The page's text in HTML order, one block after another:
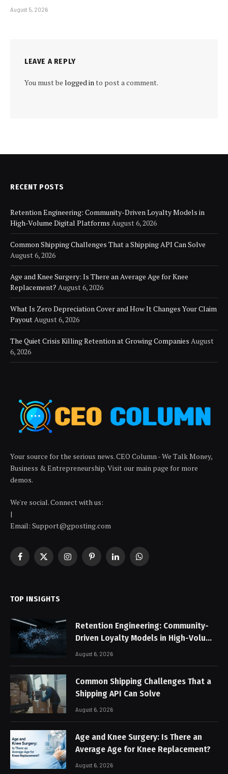
August 5, 2026
LEAVE A REPLY
You must be logged in to post a comment.
RECENT POSTS
Retention Engineering: Community-Driven Loyalty Models in
High-Volume Digital Platforms August 6, 2026
Common Shipping Challenges That a Shipping API Can Solve
August 6, 2026
Age and Knee Surgery: Is There an Average Age for Knee
Replacement? August 6, 2026
What Is Zero Depreciation Cover and How It Changes Your Claim
Payout August 6, 2026
The Quiet Crisis Killing Retention at Growing Companies August
6, 2026
Your source for the serious news. CEO Column - We Talk Money,
Business & Entrepreneurship. Visit our main page for more
demos.
We're social. Connect with us:
|
Email: Support@gposting.com
Facebook
X
InstagramPinterestLinkedInWhatsApp
TOP INSIGHTS
Retention Engineering: Community-
Driven Loyalty Models in High-Volume
Digital Platforms
August 6, 2026
Common Shipping Challenges That a
Shipping API Can Solve
August 6, 2026
Age and Knee Surgery: Is There an
Average Age for Knee Replacement?
August 6, 2026